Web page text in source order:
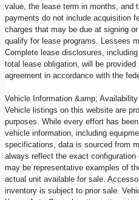
value, the lease term in months, and
payments do not include acquisition
charges that may be due at signing
qualify for lease programs. Lessees
Complete lease disclosures,
total lease obligation, will be
agreement in accordance with the
Vehicle Information &amp; Availability
Vehicle listings on this website are
purposes. While every effort has
vehicle information, including
specifications, data is sourced from
always reflect the exact
may be representative examples of
actual unit available for sale.
inventory is subject to prior sale.